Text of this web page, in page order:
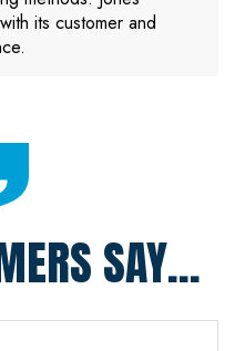
its customer and
SAY...